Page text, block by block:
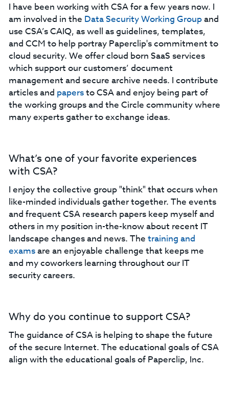
I have been working with CSA for a few years now. I
am involved in the Data Security Working Groupand
use CSA’s CAIQ, as well as guidelines, templates,
and CCM to help portray Paperclip's commitment to
cloud security. We offer cloud born SaaS services
which support our customers’ document
management and secure archive needs. I contribute
articles and papersto CSA and enjoy being part of
the working groups and the Circle community where
many experts gather to exchange ideas.
What’s one of your favorite experiences
with CSA?
I enjoy the collective group "think" that occurs when
like-minded individuals gather together. The events
and frequent CSA research papers keep myself and
others in my position in-the-know about recent IT
landscape changes and news. The training and
examsare an enjoyable challenge that keeps me
and my coworkers learning throughout our IT
security careers.
Why do you continue to support CSA?
The guidance of CSA is helping to shape the future
of the secure Internet. The educational goals of CSA
align with the educational goals of Paperclip, Inc.